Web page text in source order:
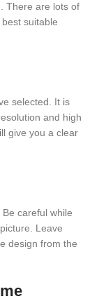
There are lots of
suitable
selected. It is
and high
give you a clear
careful while
Leave
design from the